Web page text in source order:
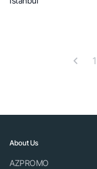
1
About Us
AZPROMO